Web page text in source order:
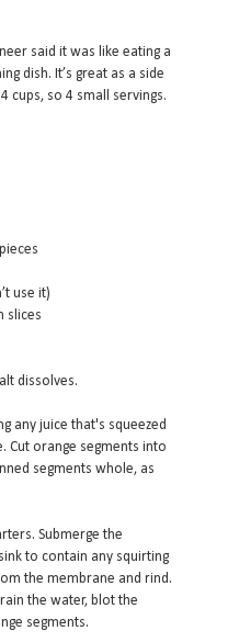
said it was like eating a
dish. It’s great as a side
cups, so 4 small servings.
use it)
slices
dissolves.
any juice that's squeezed
Cut orange segments into
segments whole, as
Submerge the
to contain any squirting
the membrane and rind.
the water, blot the
segments.